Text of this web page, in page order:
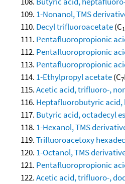
1-Nonanol, TMS
Decyl trifluoroacetate(C
Pentafluoropropionic
Pentafluoropropionic
Pentafluoropropionic
1-Ethylpropyl acetate(C7
Acetic acid, trifluoro-,
Heptafluorobutyric acid,
Butyric acid, octadecyl
1-Hexanol, TMS
Trifluoroacetoxy
1-Octanol, TMS
Pentafluoropropionic
Acetic acid, trifluoro-,